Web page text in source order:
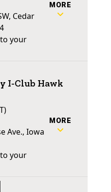
Cedar
your
MORE
I-Club Hawk
Ave., Iowa
your
MORE